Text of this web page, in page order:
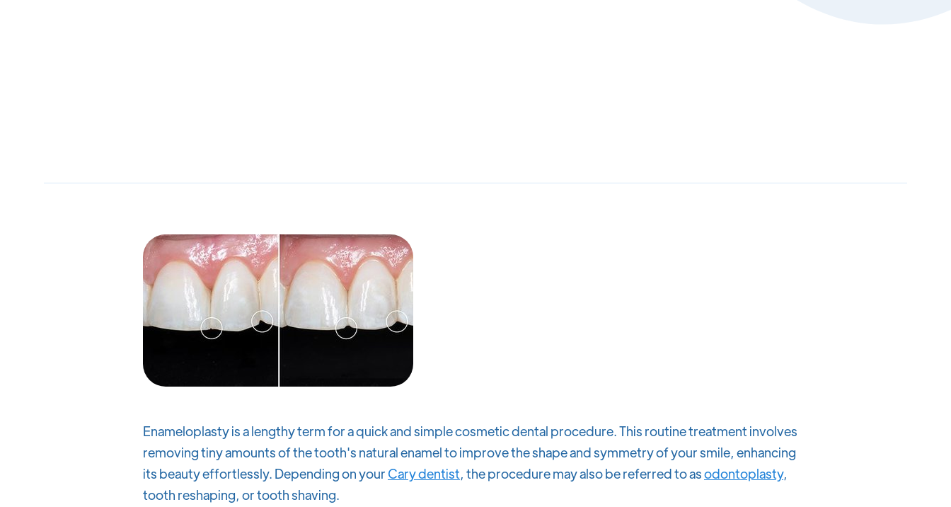
Enameloplasty is a lengthy term for a quick and simple cosmetic dental procedure. This routine treatment involves
removing tiny amounts of the tooth's natural enamel to improve the shape and symmetry of your smile, enhancing
its beauty effortlessly. Depending on your Cary dentist, the procedure may also be referred to asodontoplasty,
tooth reshaping, or tooth shaving.